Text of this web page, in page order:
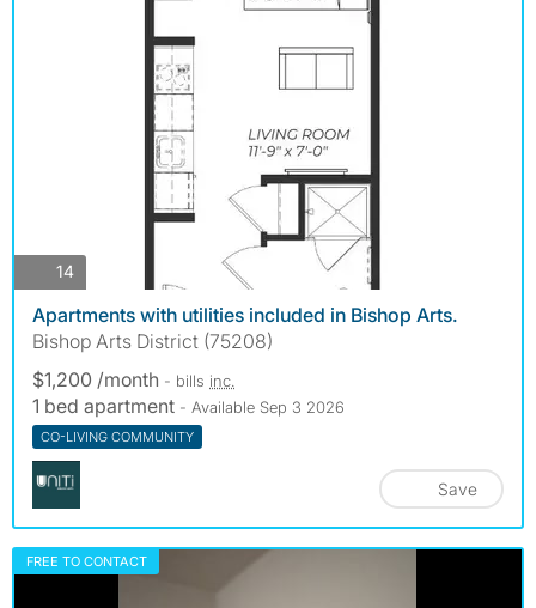
14photos
Apartments with utilities included in Bishop Arts.
Bishop Arts District (75208)
$1,200 /month - bills inc.
1 bed apartment - Available Sep 3 2026
CO-LIVING COMMUNITY
Save
FREE TO CONTACT